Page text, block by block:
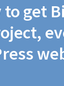
to get